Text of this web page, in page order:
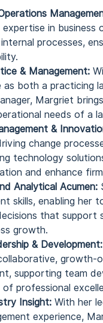
expertise in business
processes,
& Management:
as both a practicing
Margriet
needs of a
&
change
technology
and enhance
Analytical Acumen:
skills, enabling her
that support
growth.
& Development:
growth-
supporting team
of professional
Insight: With her
experience,